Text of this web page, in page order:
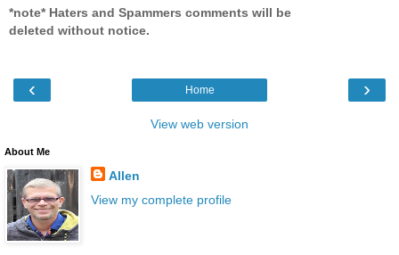
*note* Haters and Spammers comments will be
deleted without notice.
‹ ›
Home
View web version
About Me
Allen
View my complete profile